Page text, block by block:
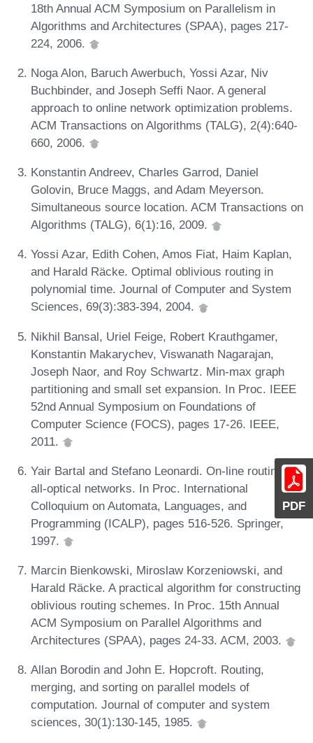
PDF
18th Annual ACM Symposium on Parallelism in
Algorithms and Architectures (SPAA), pages 217-
224, 2006.
Noga Alon, Baruch Awerbuch, Yossi Azar, Niv
Buchbinder, and Joseph Seffi Naor. A general
approach to online network optimization problems.
ACM Transactions on Algorithms (TALG), 2(4):640-
660, 2006.
Konstantin Andreev, Charles Garrod, Daniel
Golovin, Bruce Maggs, and Adam Meyerson.
Simultaneous source location. ACM Transactions on
Algorithms (TALG), 6(1):16, 2009.
Yossi Azar, Edith Cohen, Amos Fiat, Haim Kaplan,
and Harald Räcke. Optimal oblivious routing in
polynomial time. Journal of Computer and System
Sciences, 69(3):383-394, 2004.
Nikhil Bansal, Uriel Feige, Robert Krauthgamer,
Konstantin Makarychev, Viswanath Nagarajan,
Joseph Naor, and Roy Schwartz. Min-max graph
partitioning and small set expansion. In Proc. IEEE
52nd Annual Symposium on Foundations of
Computer Science (FOCS), pages 17-26. IEEE,
2011.
Yair Bartal and Stefano Leonardi. On-line routing in
all-optical networks. In Proc. International
Colloquium on Automata, Languages, and
Programming (ICALP), pages 516-526. Springer,
1997.
Marcin Bienkowski, Miroslaw Korzeniowski, and
Harald Räcke. A practical algorithm for constructing
oblivious routing schemes. In Proc. 15th Annual
ACM Symposium on Parallel Algorithms and
Architectures (SPAA), pages 24-33. ACM, 2003.
Allan Borodin and John E. Hopcroft. Routing,
merging, and sorting on parallel models of
computation. Journal of computer and system
sciences, 30(1):130-145, 1985.